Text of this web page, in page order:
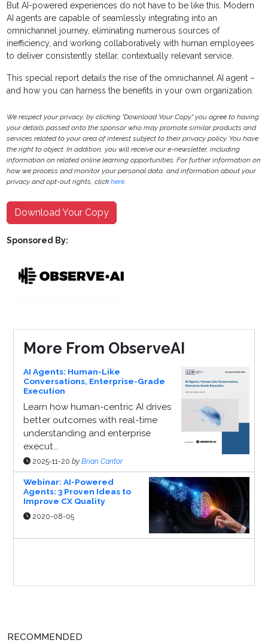
But AI-powered experiences do not have to be like this. Modern
AI agents are capable of seamlessly integrating into an
omnichannel journey, eliminating numerous sources of
inefficiency, and working collaboratively with human employees
to deliver consistently stellar, contextually relevant service.
This special report details the rise of the omnichannel AI agent –
and how you can harness the benefits in your own organization.
We respect your privacy, by clicking "Download Your Copy" you agree to having
your details passed onto the sponsor who may promote similar products and
services related to your area of interest subject to their privacy policy. You have
the right to object. In addition, you will receive our e-newsletter, including
information on related online learning opportunities. For further information on
how we process and monitor your personal data, and information about your
privacy and opt-out rights, clickhere.
Download Your Copy
Sponsored By:
More From ObserveAI
AI Agents: Human-Like
Conversations, Enterprise-Grade
Execution
Learn how human-centric AI drives
better outcomes with real-time
understanding and enterprise
execut...
2025-11-20 by Brian Cantor
Webinar: AI-Powered
Agents: 3 Proven Ideas to
Improve CX Quality
2020-08-05
RECOMMENDED